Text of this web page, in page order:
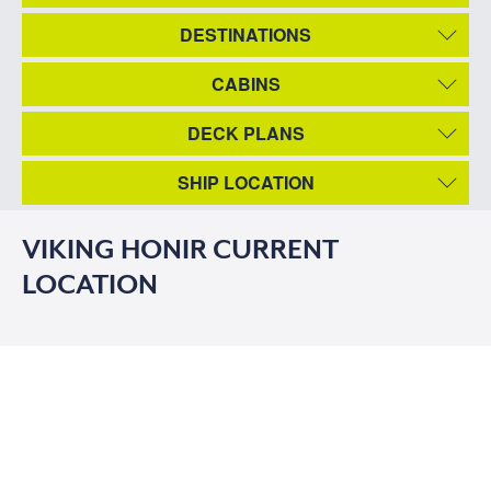
DESTINATIONS
CABINS
DECK PLANS
SHIP LOCATION
VIKING HONIR CURRENT
LOCATION